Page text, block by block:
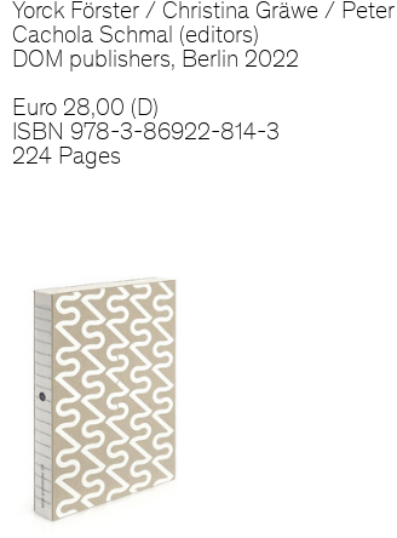
Yorck Förster / Christina Gräwe / Peter
Cachola Schmal (editors)
DOM publishers, Berlin 2022
Euro 28,00 (D)
ISBN 978-3-86922-814-3
224 Pages